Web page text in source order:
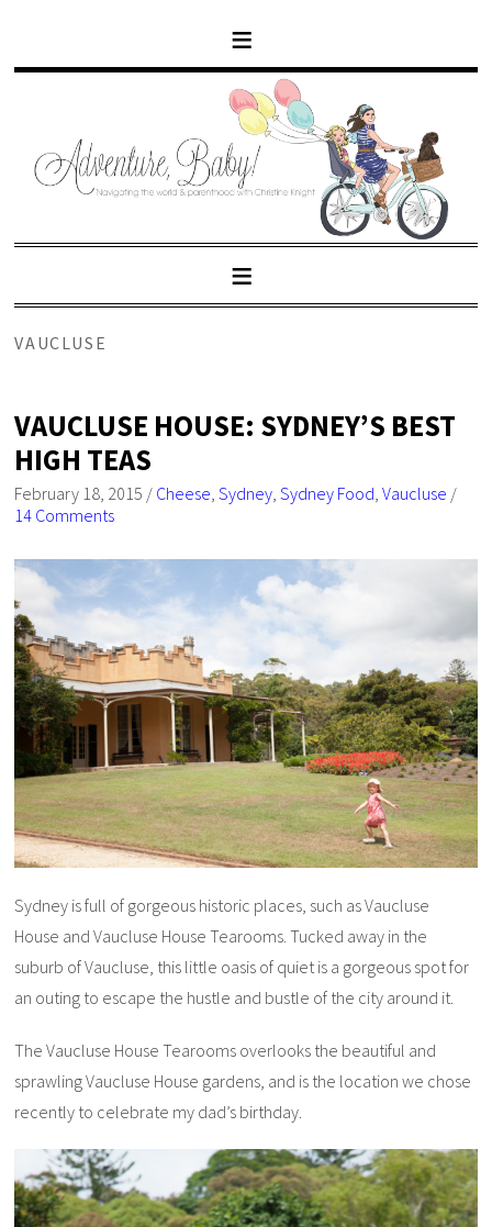
VAUCLUSE
VAUCLUSE HOUSE: SYDNEY’S BEST
HIGH TEAS
February 18, 2015 / Cheese,Sydney,Sydney Food,Vaucluse /
14 Comments
Sydney is full of gorgeous historic places, such as Vaucluse
House and Vaucluse House Tearooms. Tucked away in the
suburb of Vaucluse, this little oasis of quiet is a gorgeous spot for
an outing to escape the hustle and bustle of the city around it.
The Vaucluse House Tearooms overlooks the beautiful and
sprawling Vaucluse House gardens, and is the location we chose
recently to celebrate my dad’s birthday.